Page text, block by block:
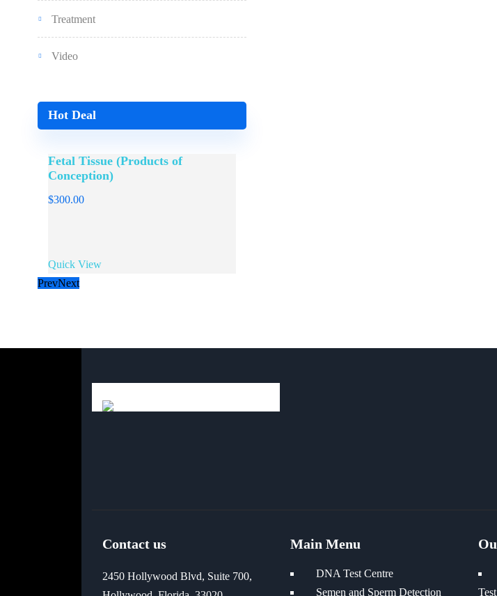
Treatment
Video
Hot Deal
Fetal Tissue (Products of
Conception)
$300.00
Quick View
PrevNext
Contact us
2450 Hollywood Blvd, Suite 700,
Main Menu
DNA Test Centre
Semen and Sperm Detection
Test